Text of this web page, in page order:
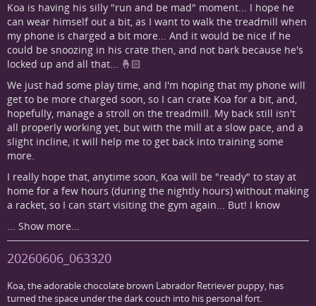
Koa is having his silly "run and be mad" moment... I hope he
can wear himself out a bit, as I want to walk the treadmill when
my phone is charged a bit more... And it would be nice if he
could be snoozing in his crate then, and not bark because he's
locked up and all that... 🤞🏻
We just had some play time, and I'm hoping that my phone will
get to be more charged soon, so I can crate Koa for a bit, and,
hopefully, manage a stroll on the treadmill. My back still isn't
all properly working yet, but with the mill at a slow pace, and a
slight incline, it will help me to get back into training some
more.
I really hope that, anytime soon, Koa will be "ready" to stay at
home for a few hours (during the nightly hours) without making
a racket, so I can start visiting the gym again... But! I know
... Show more...
20260606_063320
Koa, the adorable chocolate brown Labrador Retriever puppy, has
turned the space under the dark couch into his personal fort.